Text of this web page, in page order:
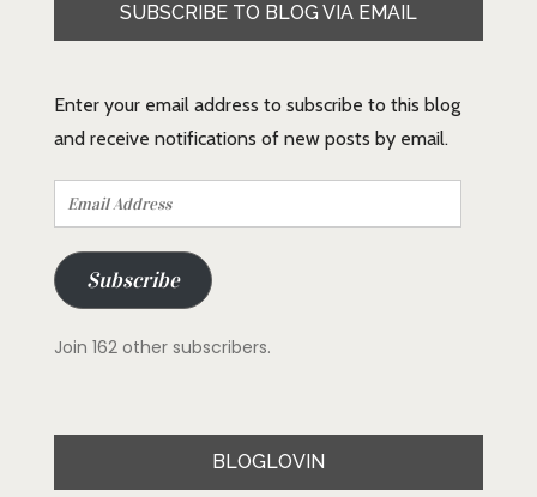
SUBSCRIBE TO BLOG VIA EMAIL
Enter your email address to subscribe to this blog
and receive notifications of new posts by email.
Email
Address
Subscribe
Join 162 other subscribers.
BLOGLOVIN